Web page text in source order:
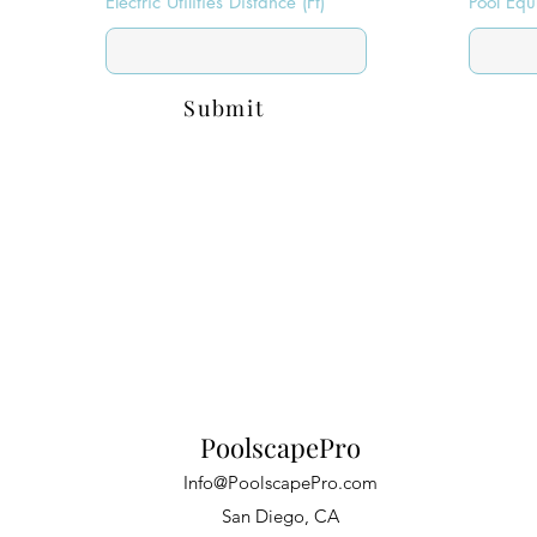
Submit
PoolscapePro
Info@PoolscapePro.com
San Diego, CA